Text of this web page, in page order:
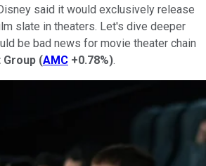
said it would exclusively release
slate in theaters. Let's dive deeper
be bad news for movie theater chain
Group (AMC +0.78%).